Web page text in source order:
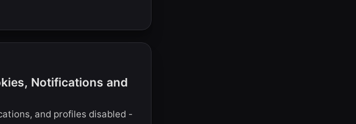
Notifications and
and profiles disabled -